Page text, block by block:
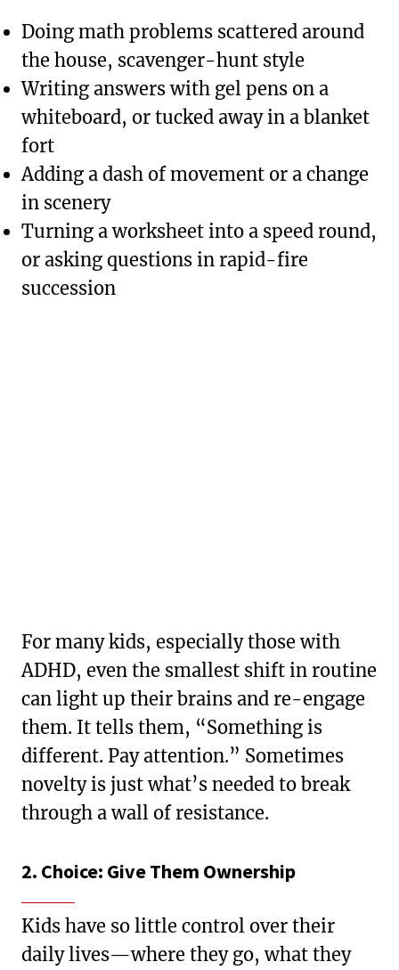
Doing math problems scattered around
the house, scavenger-hunt style
Writing answers with gel pens on a
whiteboard, or tucked away in a blanket
fort
Adding a dash of movement or a change
in scenery
Turning a worksheet into a speed round,
or asking questions in rapid-fire
succession
For many kids, especially those with
ADHD, even the smallest shift in routine
can light up their brains and re-engage
them. It tells them, “Something is
different. Pay attention.” Sometimes
novelty is just what’s needed to break
through a wall of resistance.
2. Choice: Give Them Ownership
Kids have so little control over their
daily lives—where they go, what they